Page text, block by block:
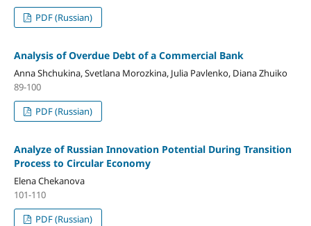
PDF (Russian)
Analysis of Overdue Debt of a Commercial Bank
Anna Shchukina, Svetlana Morozkina, Julia Pavlenko, Diana Zhuiko
89-100
PDF (Russian)
Analyze of Russian Innovation Potential During Transition
Process to Circular Economy
Elena Chekanova
101-110
PDF (Russian)